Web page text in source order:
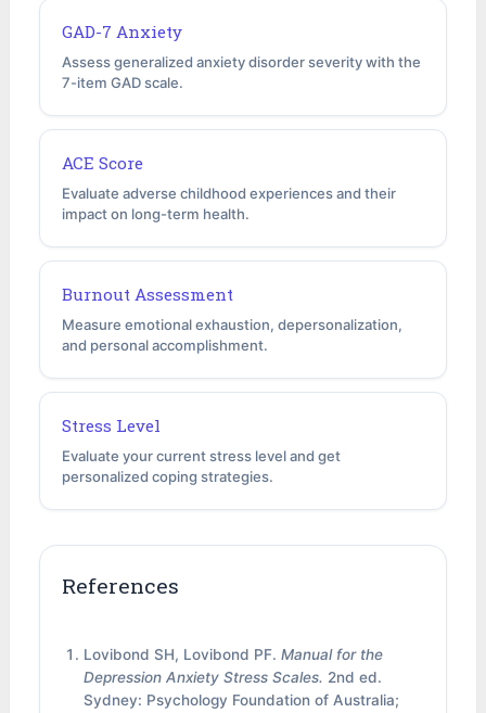
GAD-7 Anxiety
Assess generalized anxiety disorder severity with the
7-item GAD scale.
ACE Score
Evaluate adverse childhood experiences and their
impact on long-term health.
Burnout Assessment
Measure emotional exhaustion, depersonalization,
and personal accomplishment.
Stress Level
Evaluate your current stress level and get
personalized coping strategies.
References
Lovibond SH, Lovibond PF.Manual for the
Depression Anxiety Stress Scales. 2nd ed.
Sydney: Psychology Foundation of Australia;